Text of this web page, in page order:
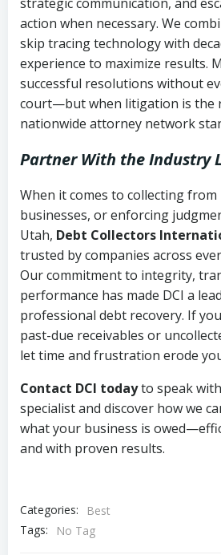
action when necessary. We
skip tracing technology with
experience to maximize results.
successful resolutions without
court—but when litigation is the
nationwide attorney network
Partner With the Industry
When it comes to collecting from
businesses, or enforcing
Utah, Debt Collectors
trusted by companies across
Our commitment to integrity,
performance has made DCI a
professional debt recovery. If
past-due receivables or
let time and frustration erode
Contact DCI todayto speak
specialist and discover how we
what your business is
and with proven results.
Categories:
Best
Tags:
No Tag